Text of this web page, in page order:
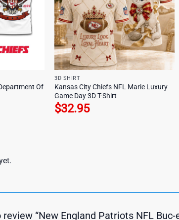
Of
3D SHIRT
Kansas City Chiefs NFL Marie Luxury
Game Day 3D T-Shirt
$32.95
“New England Patriots NFL